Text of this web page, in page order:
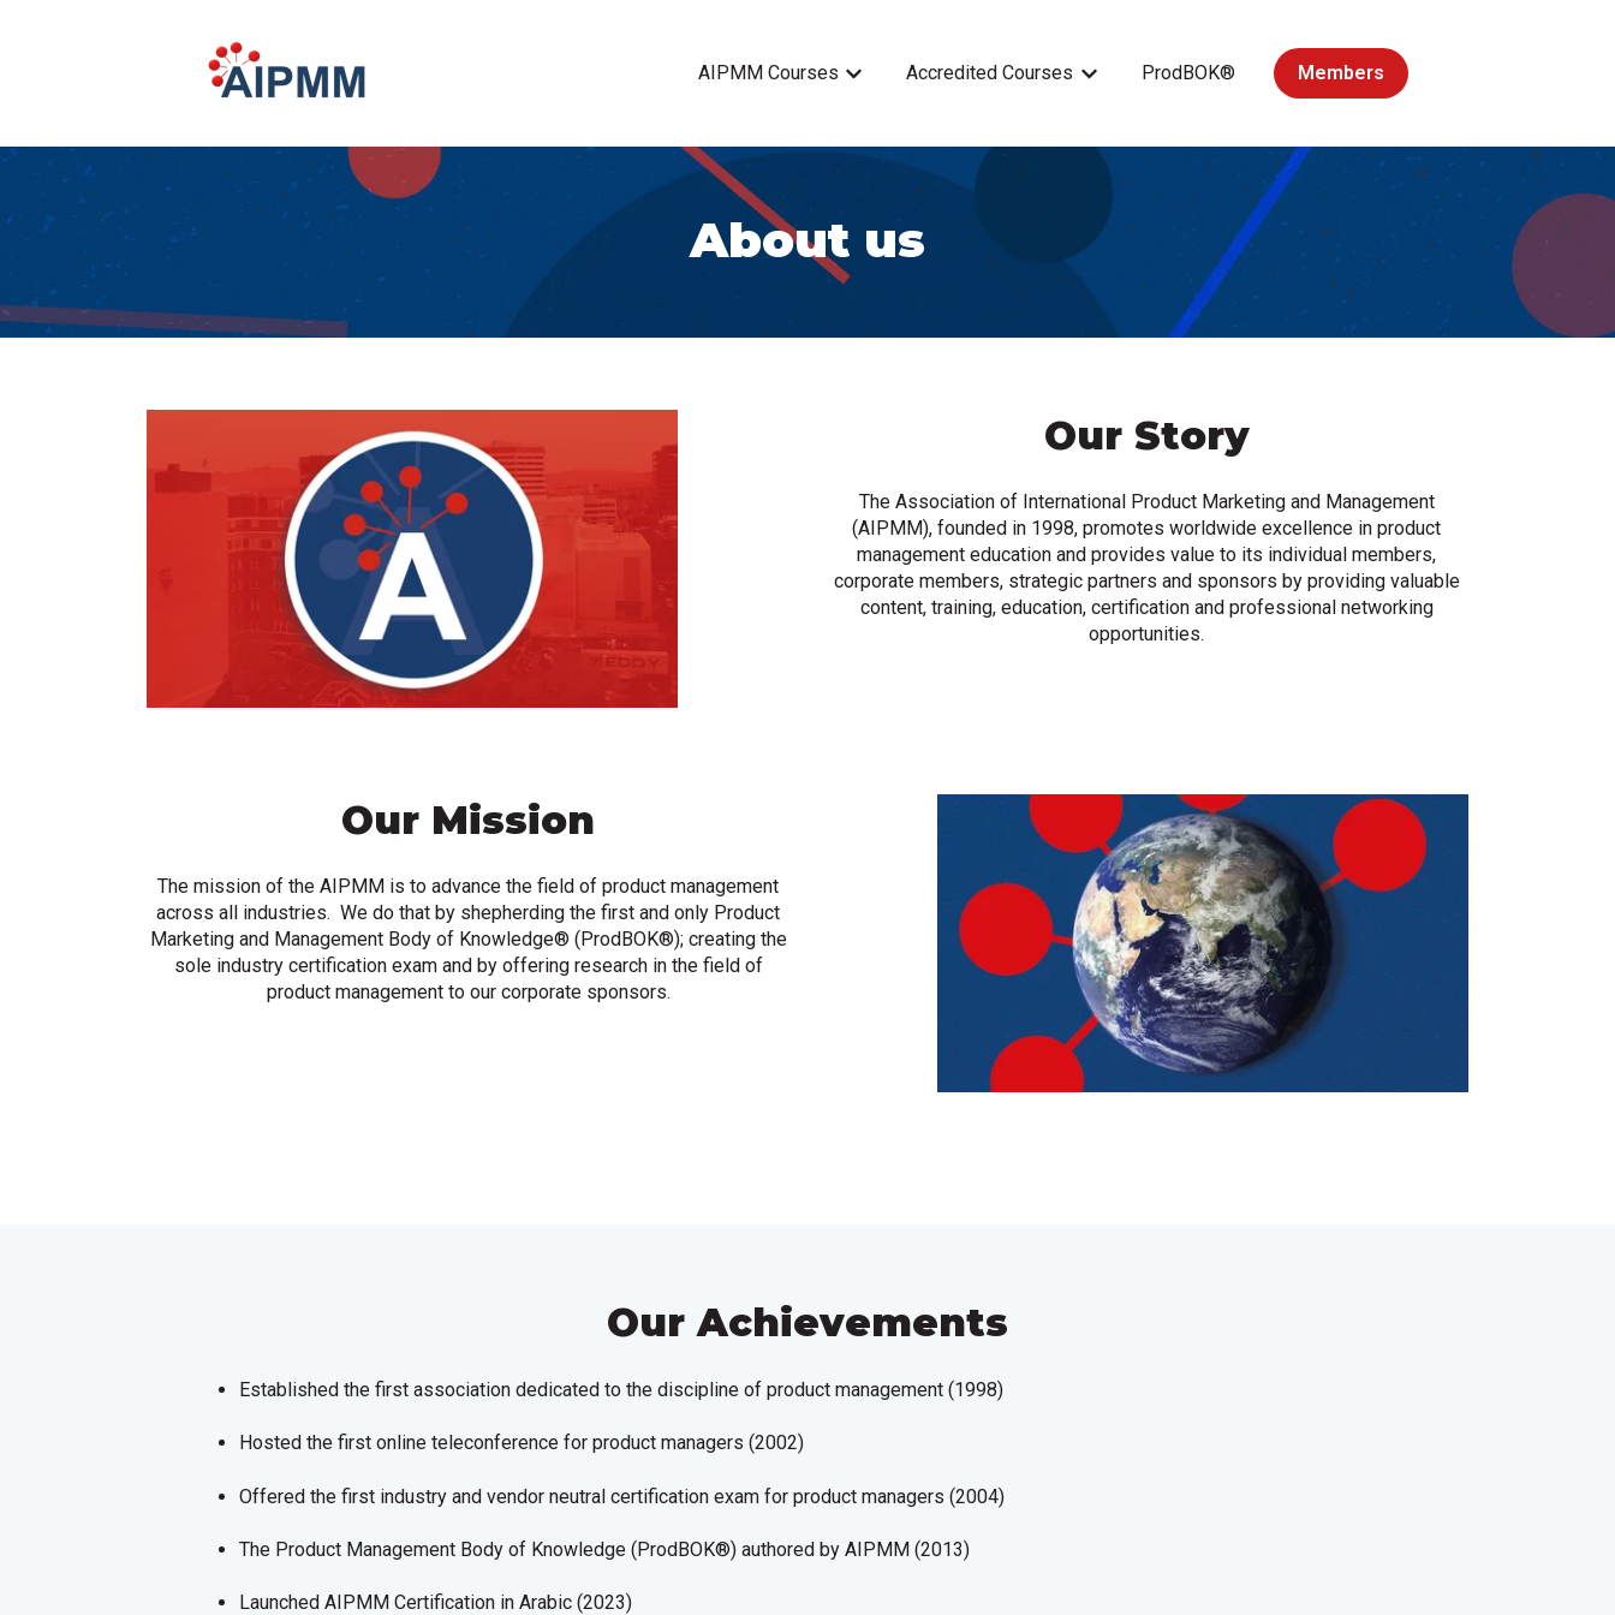
AIPMM Courses
Show submenu for AIPMM Courses
Accredited Courses
Show submenu for Accredited Courses
ProdBOK® Members
About us
Our Story
The Association of International Product Marketing and Management
(AIPMM), founded in 1998, promotes worldwide excellence in product
management education and provides value to its individual members,
corporate members, strategic partners and sponsors by providing valuable
content, training, education, certification and professional networking
opportunities.
Our Mission
The mission of the AIPMM is to advance the field of product management
across all industries. We do that by shepherding the first and only Product
Marketing and Management Body of Knowledge® (ProdBOK®); creating the
sole industry certification exam and by offering research in the field of
product management to our corporate sponsors.
Our Achievements
Established the first association dedicated to the discipline of product management (1998)
Hosted the first online teleconference for product managers (2002)
Offered the first industry and vendor neutral certification exam for product managers (2004)
The Product Management Body of Knowledge(ProdBOK®)authored by AIPMM (2013)
Launched AIPMM Certification in Arabic (2023)